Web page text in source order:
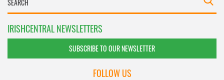
IRISHCENTRAL NEWSLETTERS
SUBSCRIBE TO OUR NEWSLETTER
FOLLOW US